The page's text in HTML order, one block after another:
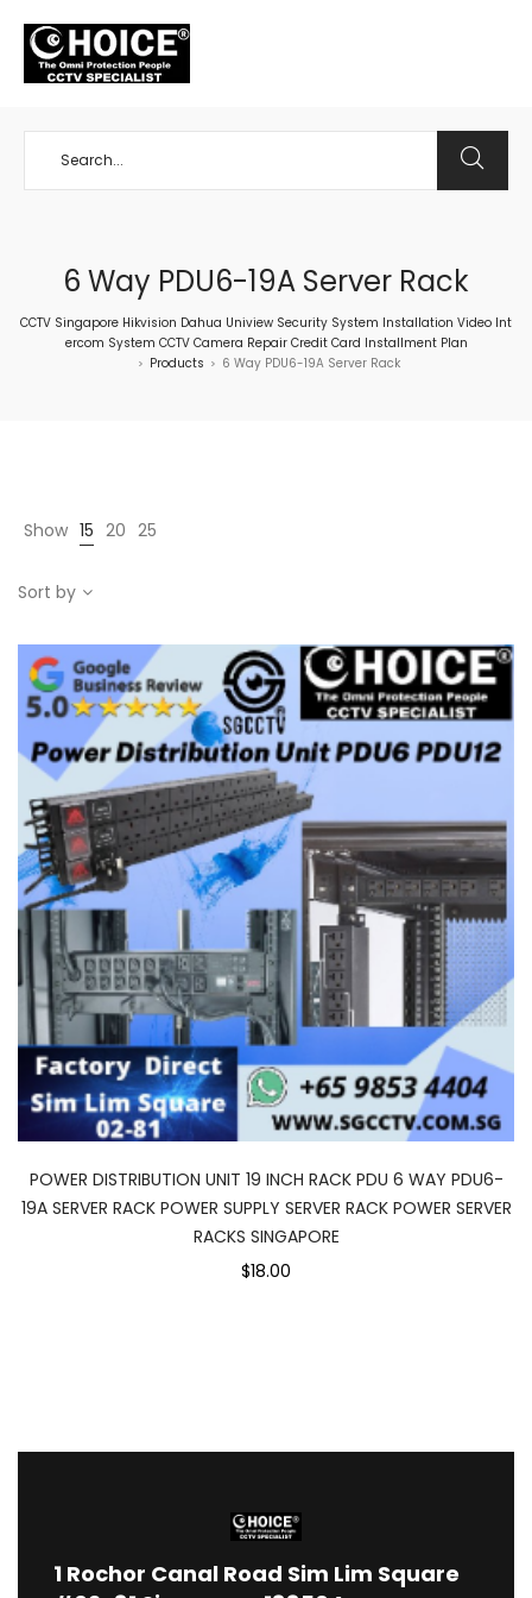
6 Way PDU6-19A Server Rack
CCTV Singapore Hikvision Dahua Uniview Security System Installation Video Int
ercom System CCTV Camera Repair Credit Card Installment Plan
> Products > 6 Way PDU6-19A Server Rack
Show 15 20 25
Sort by
POWER DISTRIBUTION UNIT 19 INCH RACK PDU 6 WAY PDU6-
19A SERVER RACK POWER SUPPLY SERVER RACK POWER SERVER
RACKS SINGAPORE
$18.00
1 Rochor Canal Road Sim Lim Square